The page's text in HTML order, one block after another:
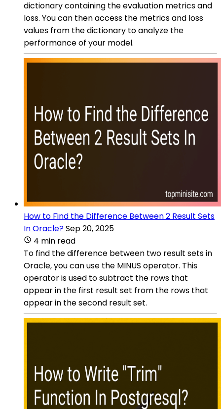
dictionary containing the evaluation metrics and
loss. You can then access the metrics and loss
values from the dictionary to analyze the
performance of your model.
How to Find the Difference Between 2 Result Sets
In Oracle?Sep 20, 2025
4 min read
To find the difference between two result sets in
Oracle, you can use the MINUS operator. This
operator is used to subtract the rows that
appear in the first result set from the rows that
appear in the second result set.